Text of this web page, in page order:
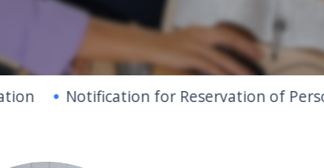
Notification for Reservation of Persons